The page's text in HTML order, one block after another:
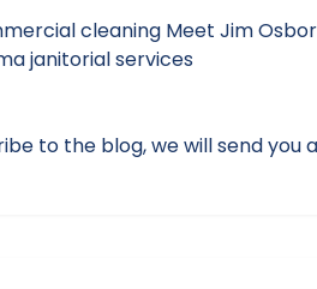
cleaning Meet Jim
janitorial services
to the blog, we will send